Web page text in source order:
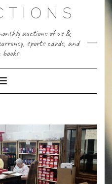
auctions of us &
sports cards, and
books
Toggle Navigation